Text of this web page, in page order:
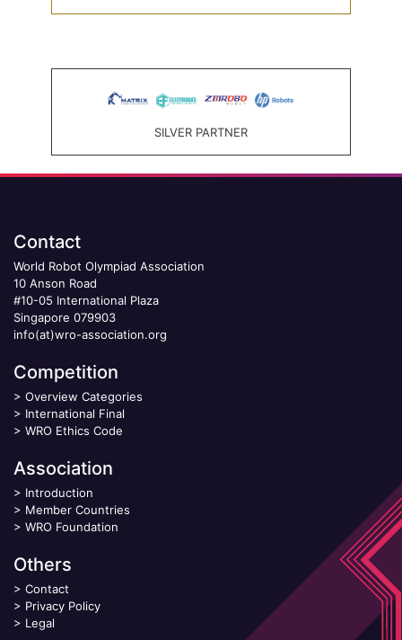
SILVER PARTNER
Contact
World Robot Olympiad Association
10 Anson Road
#10-05 International Plaza
Singapore 079903
info(at)wro-association.org
Competition
> Overview Categories
> International Final
> WRO Ethics Code
Association
> Introduction
> Member Countries
> WRO Foundation
Others
> Contact
> Privacy Policy
> Legal